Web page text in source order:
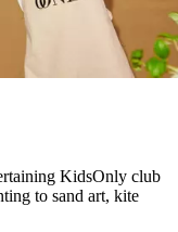
KidsOnly club
to sand art, kite